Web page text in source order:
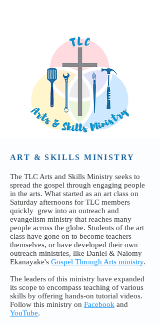
ART & SKILLS MINISTRY
The TLC Arts and Skills Ministry seeks to
spread the gospel through engaging people
in the arts. What started as an art class on
Saturday afternoons for TLC members
quickly grew into an outreach and
evangelism ministry that reaches many
people across the globe. Students of the art
class have gone on to become teachers
themselves, or have developed their own
outreach ministries, like Daniel & Naiomy
Ekanayake's Gospel Through Arts ministry.
The leaders of this ministry have expanded
its scope to encompass teaching of various
skills by offering hands-on tutorial videos.
Follow this ministry on Facebook and
YouTube.